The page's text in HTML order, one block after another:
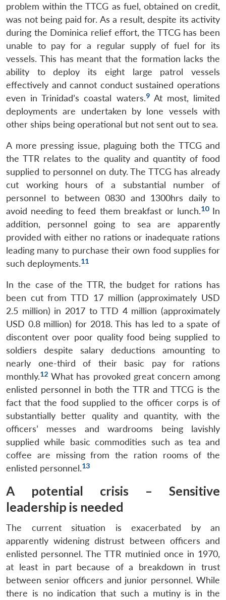
LIBRARY
Open
menu
MP-
IDSA
NEWS
menu
Publications
Open
Membership
Open
Ask
An
problem within the TTCG as fuel, obtained on credit,
was not being paid for. As a result, despite its activity
during the Dominica relief effort, the TTCG has been
unable to pay for a regular supply of fuel for its
vessels. This has meant that the formation lacks the
ability to deploy its eight large patrol vessels
effectively and cannot conduct sustained operations
even in Trinidad’s coastal waters.9At most, limited
deployments are undertaken by lone vessels with
other ships being operational but not sent out to sea.
A more pressing issue, plaguing both the TTCG and
the TTR relates to the quality and quantity of food
supplied to personnel on duty. The TTCG has already
cut working hours of a substantial number of
personnel to between 0830 and 1300hrs daily to
avoid needing to feed them breakfast or lunch.10In
addition, personnel going to sea are apparently
provided with either no rations or inadequate rations
leading many to purchase their own food supplies for
such deployments.11
In the case of the TTR, the budget for rations has
been cut from TTD 17 million (approximately USD
2.5 million) in 2017 to TTD 4 million (approximately
USD 0.8 million) for 2018. This has led to a spate of
discontent over poor quality food being supplied to
soldiers despite salary deductions amounting to
nearly one-third of their basic pay for rations
monthly.12 What has provoked great concern among
enlisted personnel in both the TTR and TTCG is the
fact that the food supplied to the officer corps is of
substantially better quality and quantity, with the
officers’ messes and wardrooms being lavishly
supplied while basic commodities such as tea and
coffee are missing from the ration rooms of the
enlisted personnel.13
A potential crisis – Sensitive
leadership is needed
The current situation is exacerbated by an
apparently widening distrust between officers and
enlisted personnel. The TTR mutinied once in 1970,
at least in part because of a breakdown in trust
between senior officers and junior personnel. While
there is no indication that such a mutiny is in the